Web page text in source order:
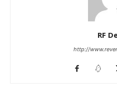
RF
http://